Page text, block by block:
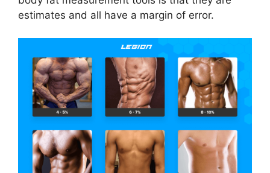
estimates and all have a margin of error.